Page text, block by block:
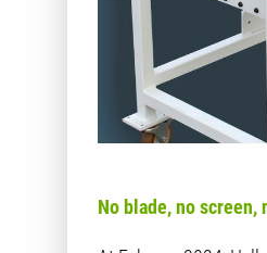
No blade, no screen,